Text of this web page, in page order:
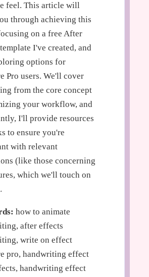
feel. This article will
through achieving this
on a free After
I've created, and
options for
Pro users. We'll cover
from the core concept
your workflow, and
I'll provide resources
to ensure you're
with relevant
(like those concerning
which we'll touch on
how to animate
after effects
write on effect
pro, handwriting effect
handwriting effect